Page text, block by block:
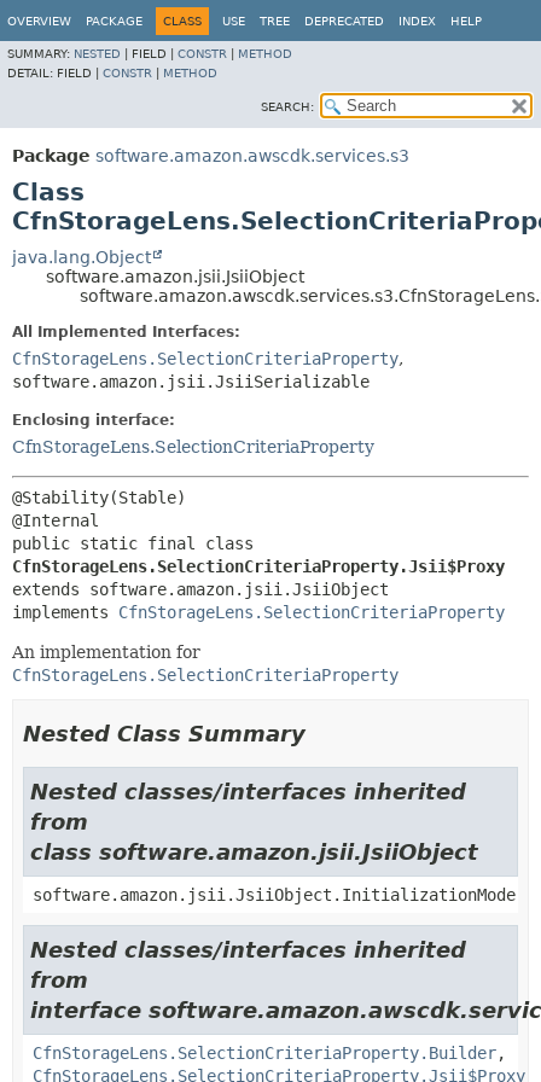
OVERVIEW PACKAGE CLASS USE TREE DEPRECATED INDEX HELP
SUMMARY: NESTED FIELD | CONSTR
METHOD
DETAIL: FIELD | CONSTR METHOD
SEARCH:
Package software.amazon.awscdk.services.s3
Class
java.lang.Object
software.amazon.jsii.JsiiObject
All Implemented Interfaces:
CfnStorageLens.SelectionCriteriaProperty,
software.amazon.jsii.JsiiSerializable
Enclosing interface:
CfnStorageLens.SelectionCriteriaProperty
@Stability(Stable)
CfnStorageLens.SelectionCriteriaProperty.Jsii$Proxy
extends software.amazon.jsii.JsiiObject
implements CfnStorageLens.SelectionCriteriaProperty
An implementation for
CfnStorageLens.SelectionCriteriaProperty
Nested Class Summary
Nested classes/interfaces inherited
from
class software.amazon.jsii.JsiiObject
software.amazon.jsii.JsiiObject.InitializationMode
Nested classes/interfaces inherited
from
interface
CfnStorageLens.SelectionCriteriaProperty.Builder,
CfnStorageLens.SelectionCriteriaProperty.Jsii$Proxy